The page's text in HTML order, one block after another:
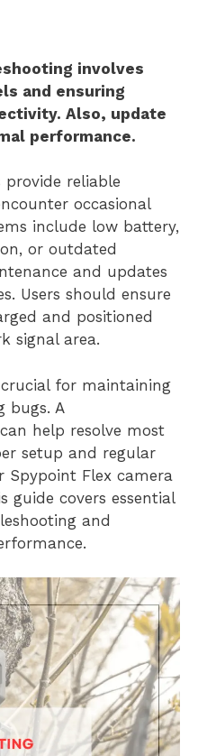
involves
and ensuring
Also, update
performance.
provide reliable
occasional
include low battery,
or outdated
and updates
Users should ensure
and positioned
signal area.
for maintaining
bugs. A
help resolve most
setup and regular
Spypoint Flex camera
guide covers essential
and